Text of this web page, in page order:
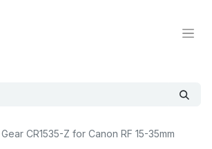
CR1535-Z for Canon RF 15-35mm